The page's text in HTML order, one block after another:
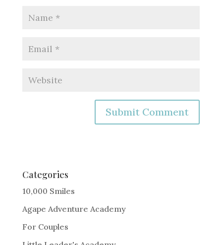
e
r
a
t
i
Categories
10,000 Smiles
Agape Adventure Academy
For Couples